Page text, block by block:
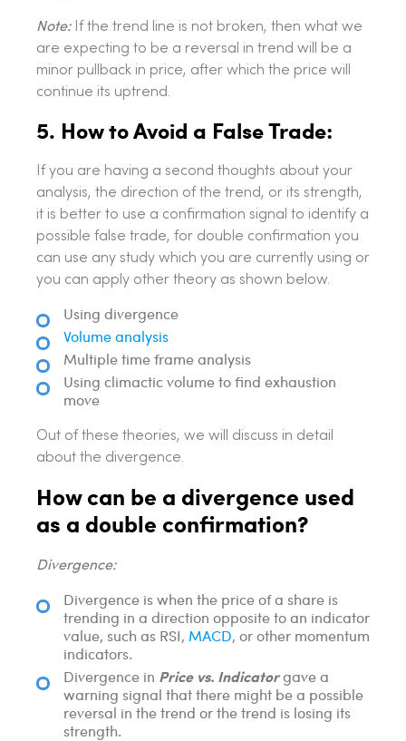
Note:If the trend line is not broken, then what we
are expecting to be a reversal in trend will be a
minor pullback in price, after which the price will
continue its uptrend.
5. How to Avoid a False Trade:
If you are having a second thoughts about your
analysis, the direction of the trend, or its strength,
it is better to use a confirmation signal to identify a
possible false trade, for double confirmation you
can use any study which you are currently using or
you can apply other theory as shown below.
Using divergence
Volume analysis
Multiple time frame analysis
Using climactic volume to find exhaustion
move
Out of these theories, we will discuss in detail
about the divergence.
How can be a divergence used
as a double confirmation?
Divergence:
Divergence is when the price of a share is
trending in a direction opposite to an indicator
value, such as RSI, MACD, or other momentum
indicators.
Divergence in Price vs. Indicatorgave a
warning signal that there might be a possible
reversal in the trend or the trend is losing its
strength.